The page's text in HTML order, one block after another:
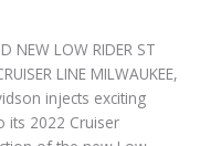
NEW LOW RIDER ST
LINE MILWAUKEE,
injects exciting
its 2022 Cruiser